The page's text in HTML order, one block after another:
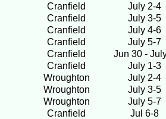
Cranfield
July 2-4
Cranfield
July 3-5
Cranfield
July 4-6
Cranfield
July 5-7
Cranfield
Jun 30 -
Cranfield
July 1-3
Wroughton
July 2-4
Wroughton
July 3-5
Wroughton
July 5-7
Cranfield
Jul 6-8